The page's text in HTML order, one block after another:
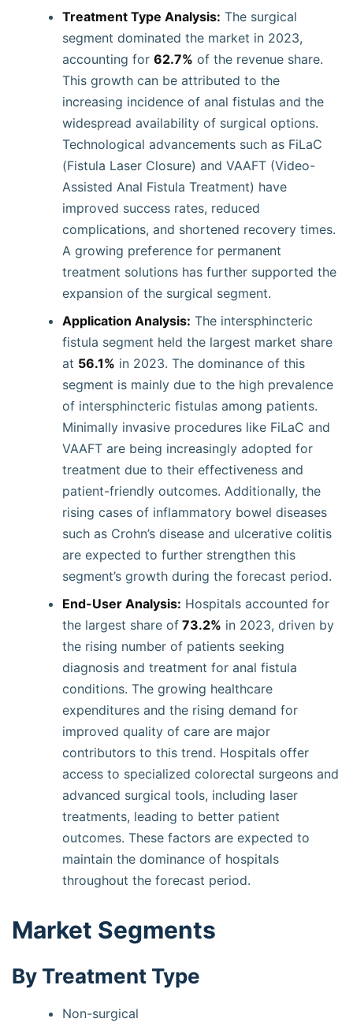
Treatment Type Analysis: The surgical
segment dominated the market in 2023,
accounting for 62.7% of the revenue share.
This growth can be attributed to the
increasing incidence of anal fistulas and the
widespread availability of surgical options.
Technological advancements such as FiLaC
(Fistula Laser Closure) and VAAFT (Video-
Assisted Anal Fistula Treatment) have
improved success rates, reduced
complications, and shortened recovery times.
A growing preference for permanent
treatment solutions has further supported the
expansion of the surgical segment.
Application Analysis: The intersphincteric
fistula segment held the largest market share
at 56.1% in 2023. The dominance of this
segment is mainly due to the high prevalence
of intersphincteric fistulas among patients.
Minimally invasive procedures like FiLaC and
VAAFT are being increasingly adopted for
treatment due to their effectiveness and
patient-friendly outcomes. Additionally, the
rising cases of inflammatory bowel diseases
such as Crohn’s disease and ulcerative colitis
are expected to further strengthen this
segment’s growth during the forecast period.
End-User Analysis: Hospitals accounted for
the largest share of 73.2% in 2023, driven by
the rising number of patients seeking
diagnosis and treatment for anal fistula
conditions. The growing healthcare
expenditures and the rising demand for
improved quality of care are major
contributors to this trend. Hospitals offer
access to specialized colorectal surgeons and
advanced surgical tools, including laser
treatments, leading to better patient
outcomes. These factors are expected to
maintain the dominance of hospitals
throughout the forecast period.
Market Segments
By Treatment Type
Non-surgical